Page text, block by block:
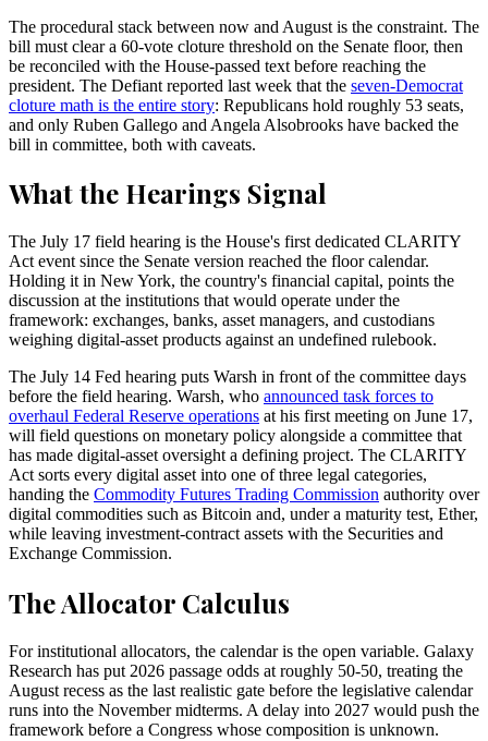
The procedural stack between now and August is the constraint. The
bill must clear a 60-vote cloture threshold on the Senate floor, then
be reconciled with the House-passed text before reaching the
president. The Defiant reported last week that the seven-Democrat
cloture math is the entire story: Republicans hold roughly 53 seats,
and only Ruben Gallego and Angela Alsobrooks have backed the
bill in committee, both with caveats.
What the Hearings Signal
The July 17 field hearing is the House's first dedicated CLARITY
Act event since the Senate version reached the floor calendar.
Holding it in New York, the country's financial capital, points the
discussion at the institutions that would operate under the
framework: exchanges, banks, asset managers, and custodians
weighing digital-asset products against an undefined rulebook.
The July 14 Fed hearing puts Warsh in front of the committee days
before the field hearing. Warsh, who announced task forces to
overhaul Federal Reserve operations at his first meeting on June 17,
will field questions on monetary policy alongside a committee that
has made digital-asset oversight a defining project. The CLARITY
Act sorts every digital asset into one of three legal categories,
handing the Commodity Futures Trading Commission authority over
digital commodities such as Bitcoin and, under a maturity test, Ether,
while leaving investment-contract assets with the Securities and
Exchange Commission.
The Allocator Calculus
For institutional allocators, the calendar is the open variable. Galaxy
Research has put 2026 passage odds at roughly 50-50, treating the
August recess as the last realistic gate before the legislative calendar
runs into the November midterms. A delay into 2027 would push the
framework before a Congress whose composition is unknown.